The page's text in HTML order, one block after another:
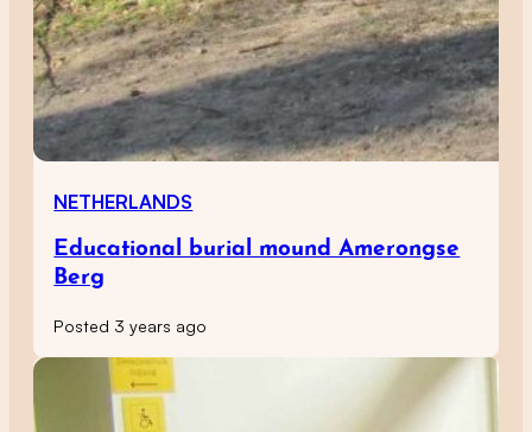
NETHERLANDS
Educational burial mound Amerongse
Berg
Posted 3 years ago